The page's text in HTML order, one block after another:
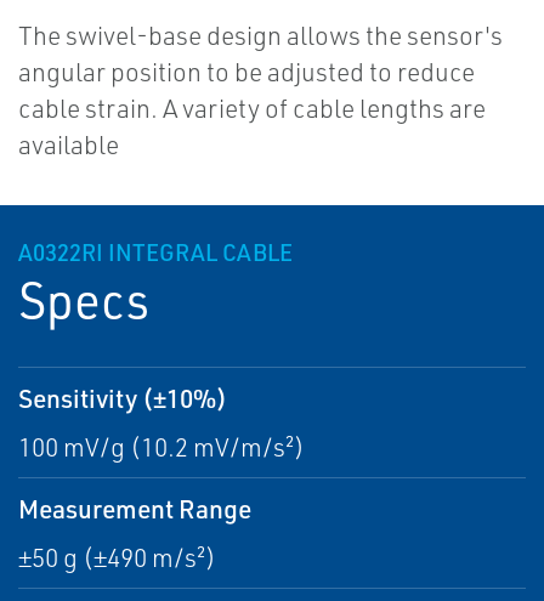
The swivel-base design allows the sensor's
angular position to be adjusted to reduce
cable strain. A variety of cable lengths are
available
A0322RI INTEGRAL CABLE
Specs
Sensitivity (±10%)
100 mV/g (10.2 mV/m/s²)
Measurement Range
±50 g (±490 m/s²)